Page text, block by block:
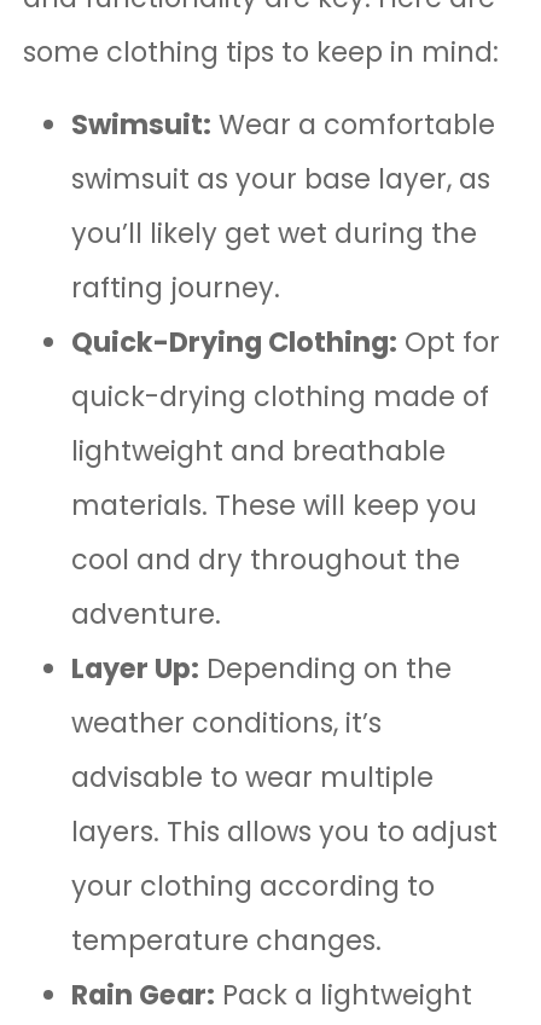
some clothing tips to keep in mind:
Swimsuit: Wear a comfortable
swimsuit as your base layer, as
you’ll likely get wet during the
rafting journey.
Quick-Drying Clothing: Opt for
quick-drying clothing made of
lightweight and breathable
materials. These will keep you
cool and dry throughout the
adventure.
Layer Up: Depending on the
weather conditions, it’s
advisable to wear multiple
layers. This allows you to adjust
your clothing according to
temperature changes.
Rain Gear: Pack a lightweight